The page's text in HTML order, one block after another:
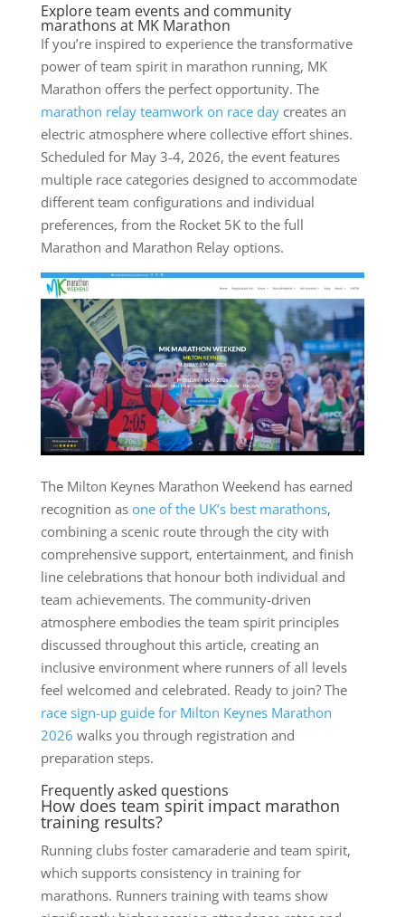
Explore team events and community
marathons at MK Marathon
If you’re inspired to experience the transformative
power of team spirit in marathon running, MK
Marathon offers the perfect opportunity. The
marathon relay teamwork on race daycreates an
electric atmosphere where collective effort shines.
Scheduled for May 3-4, 2026, the event features
multiple race categories designed to accommodate
different team configurations and individual
preferences, from the Rocket 5K to the full
Marathon and Marathon Relay options.
The Milton Keynes Marathon Weekend has earned
recognition as one of the UK’s best marathons,
combining a scenic route through the city with
comprehensive support, entertainment, and finish
line celebrations that honour both individual and
team achievements. The community-driven
atmosphere embodies the team spirit principles
discussed throughout this article, creating an
inclusive environment where runners of all levels
feel welcomed and celebrated. Ready to join? The
race sign-up guide for Milton Keynes Marathon
2026 walks you through registration and
preparation steps.
Frequently asked questions
How does team spirit impact marathon
training results?
Running clubs foster camaraderie and team spirit,
which supports consistency in training for
marathons. Runners training with teams show